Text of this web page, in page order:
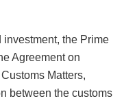
investment, the Prime
Agreement on
Matters,
between the customs